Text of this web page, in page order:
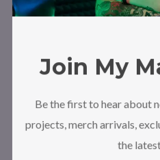
Join My
Be the first to hear about
projects, merch arrivals,
the